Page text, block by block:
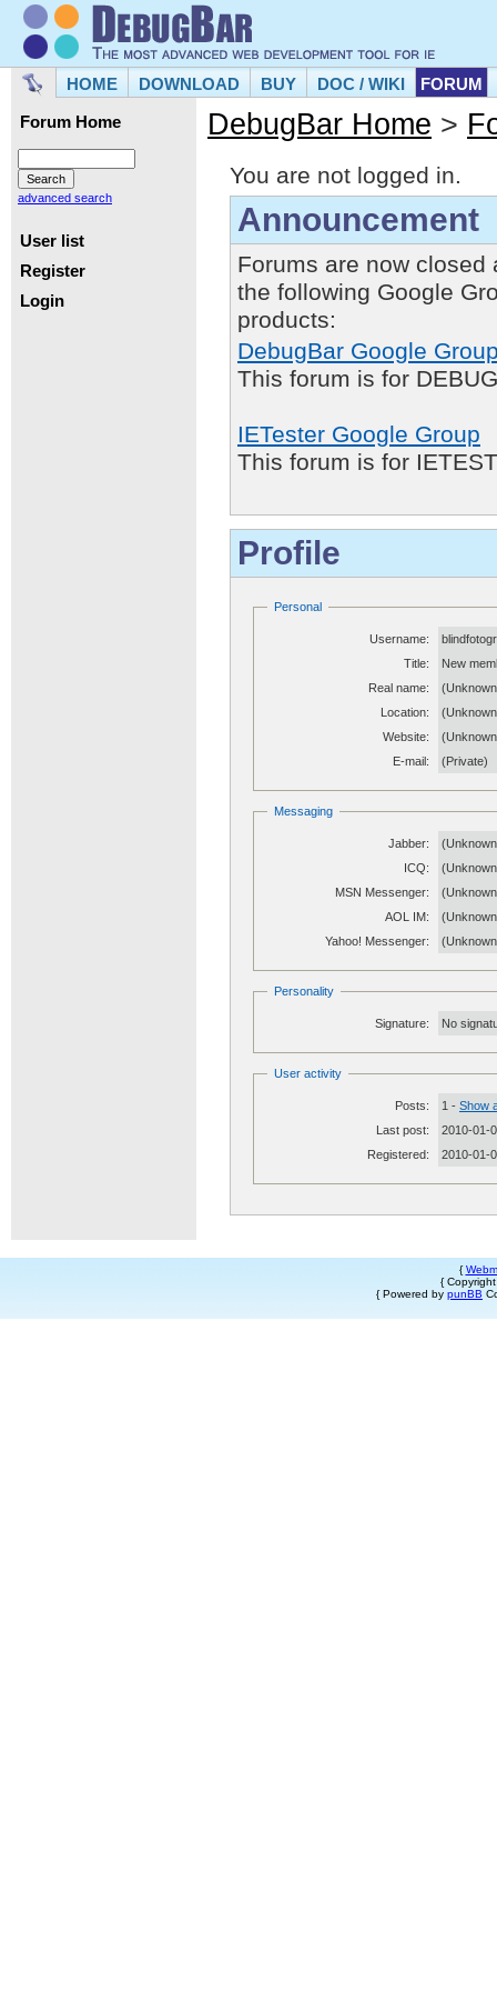
HOME DOWNLOAD BUY DOC / WIKI FORUM
Forum Home
advanced search
User list
Register
Login
DebugBar Home >
You are not logged in.
Announcement
Forums are now closed
the following Google
products:
DebugBar Google
This forum is for
IETester Google Group
This forum is for
Profile
Personal
Username:
Title:
New
Real name:
Location:
Website:
E-mail:
(Private)
Messaging
Jabber:
ICQ:
MSN Messenger:
AOL IM:
Yahoo! Messenger:
Personality
Signature: No
User activity
Posts: 1 - Show
Last post:
2010-01-
Registered:
2010-01-
{
{
{ Powered by punBB